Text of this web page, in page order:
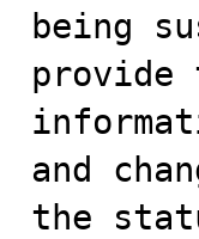
being
provide
and
the